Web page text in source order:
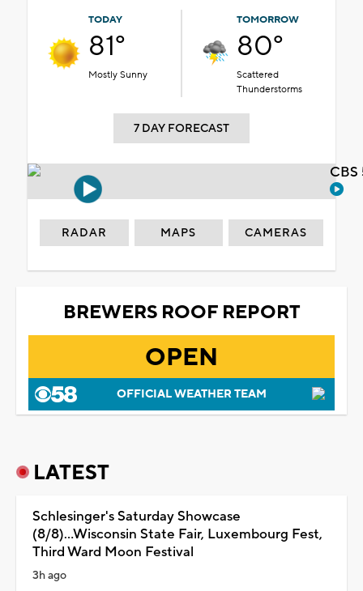
TODAY
81°
Mostly Sunny
TOMORROW
80°
Scattered
Thunderstorms
7 DAY FORECAST
RADAR MAPS CAMERAS
BREWERS ROOF REPORT
OPEN
OFFICIAL WEATHER TEAM
LATEST
Schlesinger's Saturday Showcase
(8/8)...Wisconsin State Fair, Luxembourg Fest,
Third Ward Moon Festival
3h ago